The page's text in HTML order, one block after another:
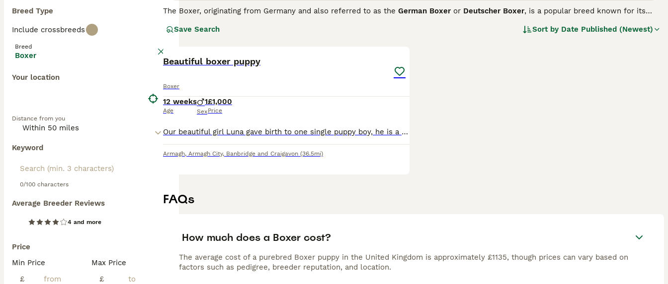
Breed Type
Include crossbreeds
Breed
Boxer
Your location
Distance from you
Keyword
0/100 characters
Average Breeder Reviews
4 and more
Price
Min Price
£
Max Price
£
The Boxer, originating from Germany and also referred to as the German Boxer or Deutscher Boxer, is a popular breed known for its
coat of Boxers make them a low-maintenance breed. Their powerful physique and agile performance contribute to roles in service and
families with children and other domestic animals. However, they require plenty of physical exercise and mental stimulation due to their
high-energy and inquisitive nature.
page for information on this dog breed.
Save Search Sort by Date Published (Newest)
Beautiful boxer puppy
Boxer
12 weeks
Age
1
Sex
£1,000
Price
Our beautiful girl Luna gave birth to one single puppy boy, he is a perfectly marked brindle and white puppy, Giving the fact that their was only one puppy in the litter, he has been completely spoi
Armagh, Armagh City, Banbridge and Craigavon (36.5mi)
FAQs
How much does a Boxer cost?
The average cost of a purebred Boxer puppy in the United Kingdom is approximately £1135, though prices can vary based on
factors such as pedigree, breeder reputation, and location.